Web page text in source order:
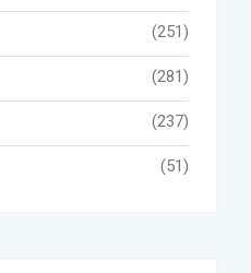
(251)
(281)
(237)
(51)